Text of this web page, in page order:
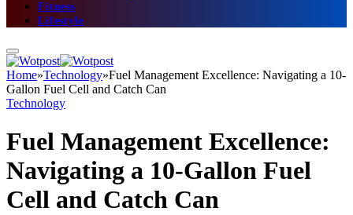
Fitness
Lifestyle
Home»Technology»Fuel Management Excellence: Navigating a 10-
Gallon Fuel Cell and Catch Can
Technology
Fuel Management Excellence:
Navigating a 10-Gallon Fuel
Cell and Catch Can